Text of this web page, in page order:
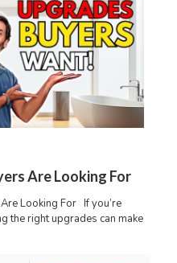
Are Looking For
Looking For If you’re
the right upgrades can make